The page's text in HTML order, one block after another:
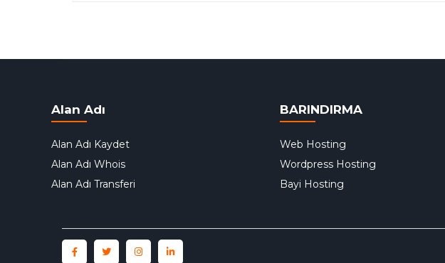
Alan Adı
Alan Adı Kaydet
Alan Adı Whois
Alan Adı Transferi
BARINDIRMA
Web Hosting
Wordpress Hosting
Bayi Hosting